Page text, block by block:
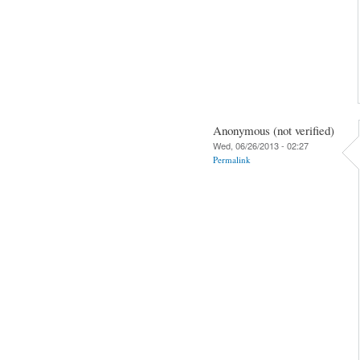
Anonymous (not verified)
Wed, 06/26/2013 - 02:27
Permalink